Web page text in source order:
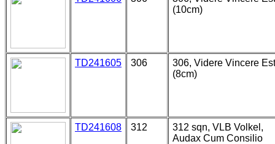
(10cm)
TD241605 306
306, Videre Vincere Est
(8cm)
TD241608 312
312 sqn, VLB Volkel,
Audax Cum Consilio